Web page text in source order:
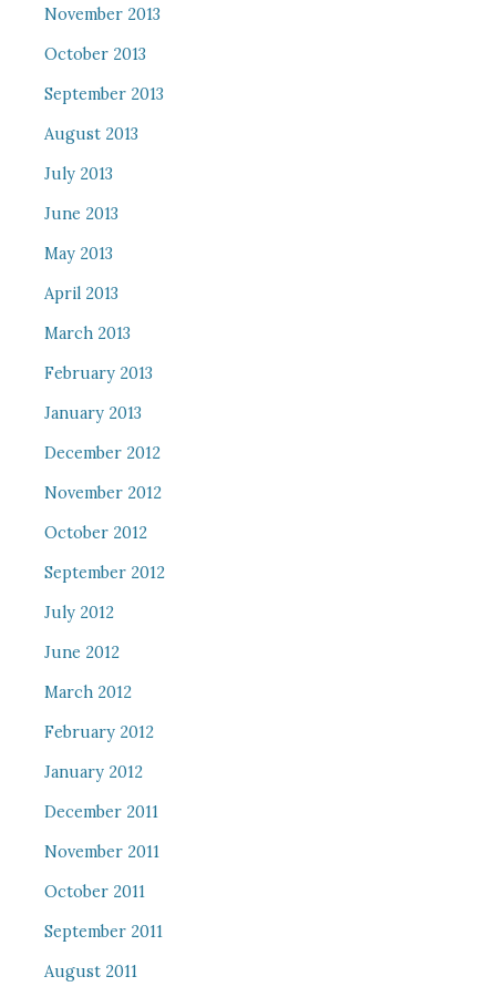
November 2013
October 2013
September 2013
August 2013
July 2013
June 2013
May 2013
April 2013
March 2013
February 2013
January 2013
December 2012
November 2012
October 2012
September 2012
July 2012
June 2012
March 2012
February 2012
January 2012
December 2011
November 2011
October 2011
September 2011
August 2011